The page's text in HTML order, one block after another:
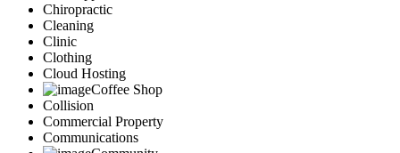
Chiropractic
Cleaning
Clinic
Clothing
Cloud Hosting
Coffee Shop
Collision
Commercial Property
Communications